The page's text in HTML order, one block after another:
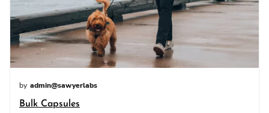
by admin@sawyerlabs
Bulk Capsules